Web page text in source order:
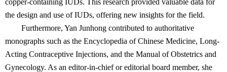
the design and use of IUDs, offering new insights for the field.
Furthermore, Yan Junhong contributed to authoritative
monographs such as the Encyclopedia of Chinese Medicine, Long-
Acting Contraceptive Injections, and the Manual of Obstetrics and
Gynecology. As an editor-in-chief or editorial board member, she